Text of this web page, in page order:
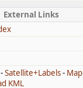
External Links
-Satellite+Labels- Map
KML